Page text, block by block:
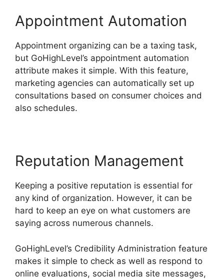
Appointment Automation
Appointment organizing can be a taxing task,
but GoHighLevel’s appointment automation
attribute makes it simple. With this feature,
marketing agencies can automatically set up
consultations based on consumer choices and
also schedules.
Reputation Management
Keeping a positive reputation is essential for
any kind of organization. However, it can be
hard to keep an eye on what customers are
saying across numerous channels.
GoHighLevel’s Credibility Administration feature
makes it simple to check as well as respond to
online evaluations, social media site messages,